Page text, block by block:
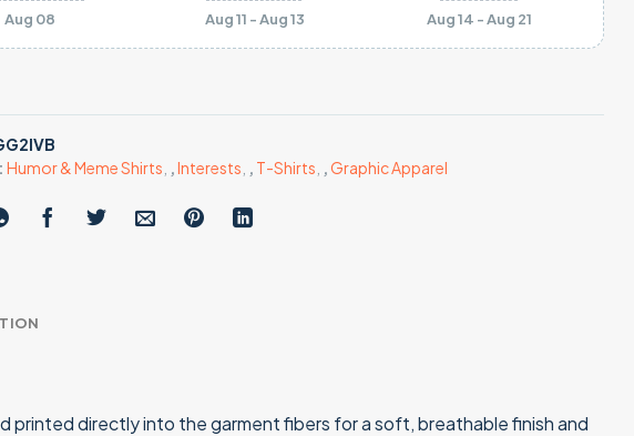
Aug 08 Aug 11 - Aug 13 Aug 14 - Aug 21
Humor & Meme Shirts ,Interests , T-Shirts ,Graphic Apparel
printed directly into the garment fibers for a soft, breathable finish and